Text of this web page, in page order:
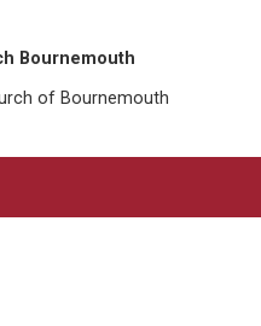
of Bournemouth